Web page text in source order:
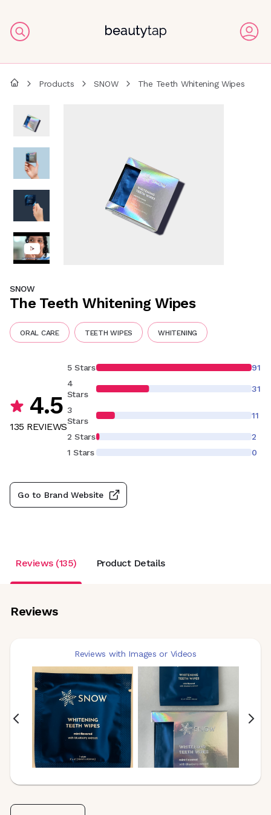
Products SNOW The Teeth Whitening Wipes
SNOW
The Teeth Whitening Wipes
ORAL CARE TEETH WIPES WHITENING
4.5
135 REVIEWS
5 Stars
91
4
Stars
31
3
Stars
11
2 Stars
2
1 Stars
0
Go to Brand Website
Reviews (135) Product Details
Reviews
Reviews with Images or Videos